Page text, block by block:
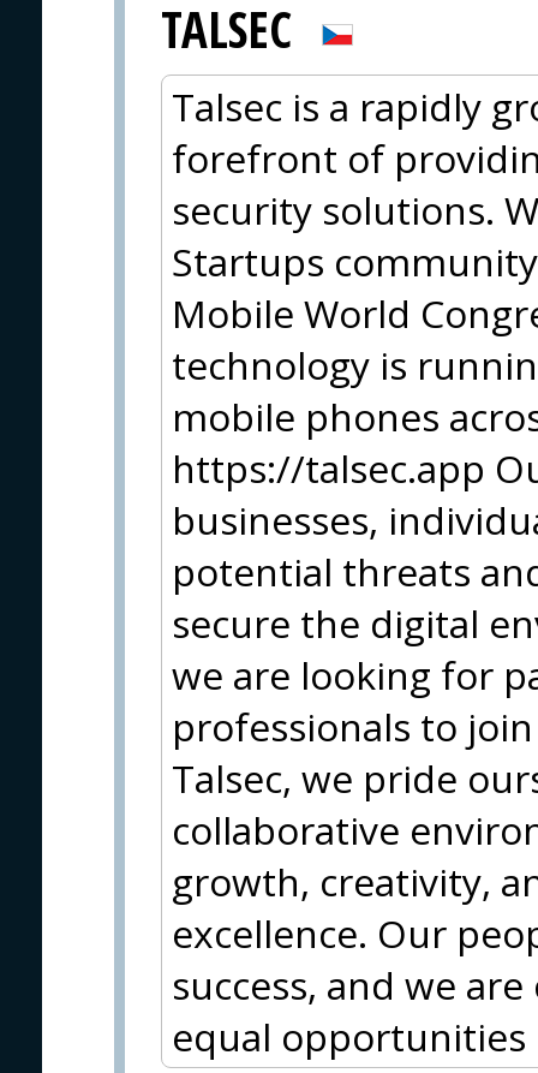
TALSEC
Talsec is a rapidly
forefront of
security solutions.
Startups
Mobile World
technology is
mobile phones
https://talsec.app
businesses,
potential threats
secure the digital
we are looking for
professionals to
Talsec, we pride
collaborative
growth, creativity,
excellence. Our
success, and we
equal opportunities